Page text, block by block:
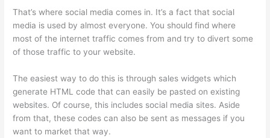
That’s where social media comes in. It’s a fact that social
media is used by almost everyone. You should find where
most of the internet traffic comes from and try to divert some
of those traffic to your website.
The easiest way to do this is through sales widgets which
generate HTML code that can easily be pasted on existing
websites. Of course, this includes social media sites. Aside
from that, these codes can also be sent as messages if you
want to market that way.